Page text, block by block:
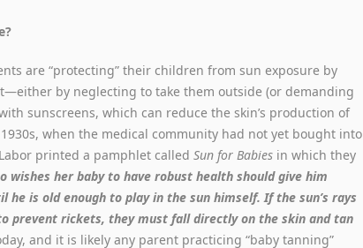
are “protecting” their children from sun exposure by
by neglecting to take them outside (or demanding
sunscreens, which can reduce the skin’s production of
when the medical community had not yet bought into
printed a pamphlet called Sun for Babies in which they
wishes her baby to have robust health should give him
is old enough to play in the sun himself. If the sun’s rays
prevent rickets, they must fall directly on the skin and tan
and it is likely any parent practicing “baby tanning”